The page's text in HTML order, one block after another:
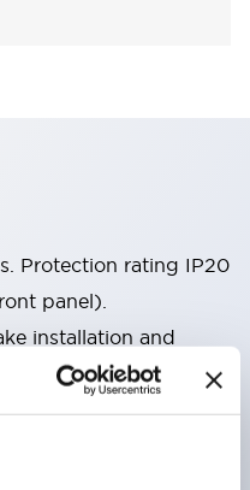
Protection rating IP20
panel).
installation and
frame type.